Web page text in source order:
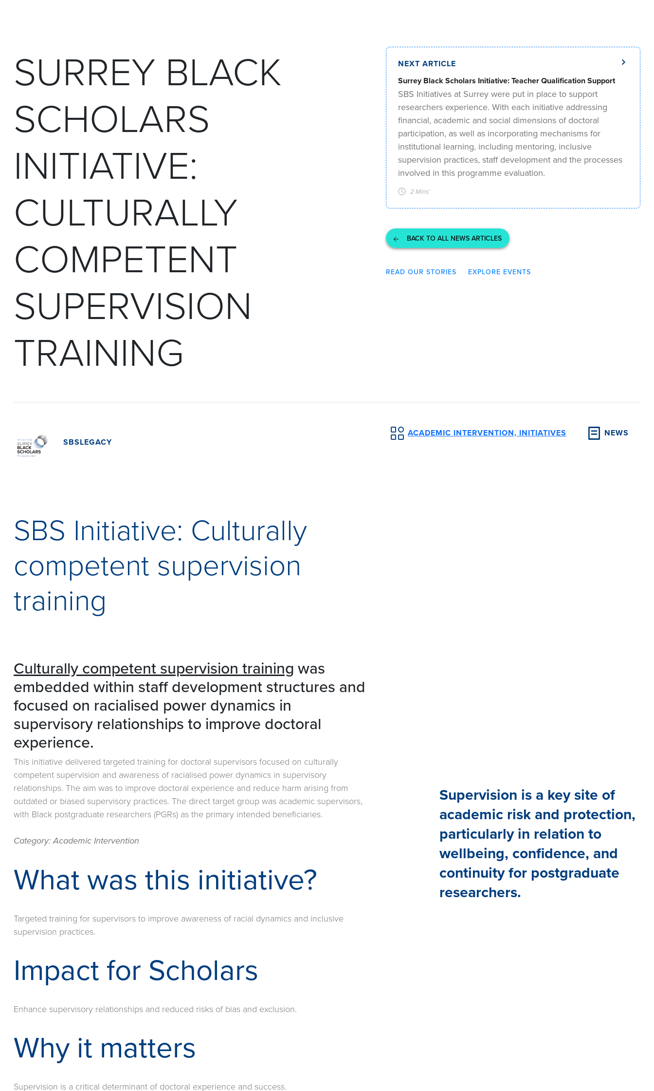
SURREY BLACK
SCHOLARS
INITIATIVE:
CULTURALLY
COMPETENT
SUPERVISION
TRAINING
NEXT ARTICLE
Surrey Black Scholars Initiative: Teacher Qualification Support
SBS Initiatives at Surrey were put in place to support
researchers experience. With each initiative addressing
financial, academic and social dimensions of doctoral
participation, as well as incorporating mechanisms for
institutional learning, including mentoring, inclusive
supervision practices, staff development and the processes
involved in this programme evaluation.
2 Mins'
BACK TO ALL NEWS ARTICLES
READ OUR STORIES EXPLORE EVENTS
SBSLEGACY
ACADEMIC INTERVENTION, INITIATIVES NEWS
SBS Initiative: Culturally
competent supervision
training
Culturally competent supervision trainingwas
embedded within staff development structures and
focused on racialised power dynamics in
supervisory relationships to improve doctoral
experience.
This initiative delivered targeted training for doctoral supervisors focused on culturally
competent supervision and awareness of racialised power dynamics in supervisory
relationships. The aim was to improve doctoral experience and reduce harm arising from
outdated or biased supervisory practices. The direct target group was academic supervisors,
with Black postgraduate researchers (PGRs) as the primary intended beneficiaries.
Category: Academic Intervention
What was this initiative?
Targeted training for supervisors to improve awareness of racial dynamics and inclusive
supervision practices.
Impact for Scholars
Enhance supervisory relationships and reduced risks of bias and exclusion.
Why it matters
Supervision is a critical determinant of doctoral experience and success.
Supervision is a key site of
academic risk and protection,
particularly in relation to
wellbeing, confidence, and
continuity for postgraduate
researchers.